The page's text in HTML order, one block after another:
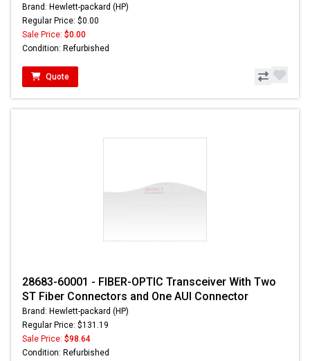
Brand: Hewlett-packard (HP)
Regular Price: $0.00
Sale Price: $0.00
Condition: Refurbished
Quote
28683-60001 - FIBER-OPTIC Transceiver With Two
ST Fiber Connectors and One AUI Connector
Brand: Hewlett-packard (HP)
Regular Price: $131.19
Sale Price: $98.64
Condition: Refurbished